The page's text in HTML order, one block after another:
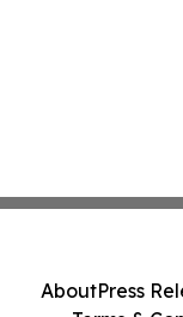
AboutPress